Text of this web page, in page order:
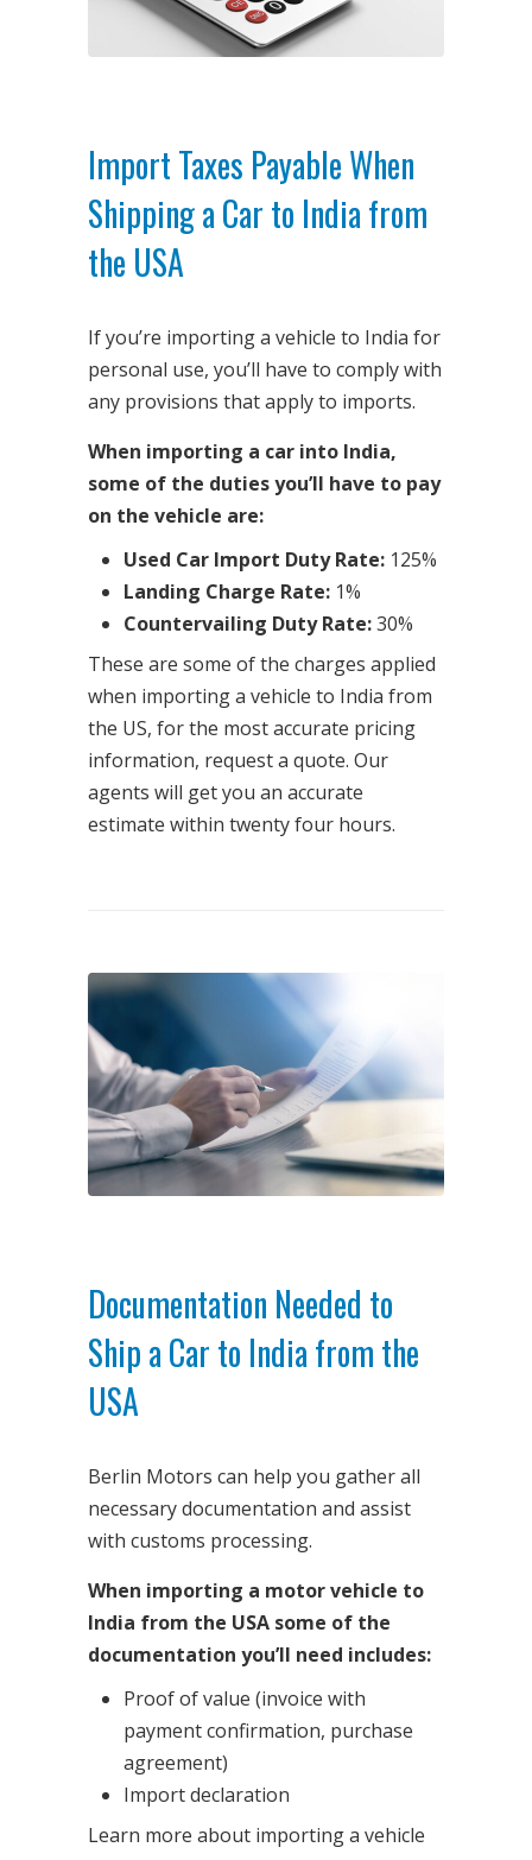
Import Taxes Payable When
Shipping a Car to India from
the USA
If you’re importing a vehicle to India for
personal use, you’ll have to comply with
any provisions that apply to imports.
When importing a car into India,
some of the duties you’ll have to pay
on the vehicle are:
Used Car Import Duty Rate: 125%
Landing Charge Rate: 1%
Countervailing Duty Rate:30%
These are some of the charges applied
when importing a vehicle to India from
the US, for the most accurate pricing
information, request a quote. Our
agents will get you an accurate
estimate within twenty four hours.
Documentation Needed to
Ship a Car to India from the
USA
Berlin Motors can help you gather all
necessary documentation and assist
with customs processing.
When importing a motor vehicle to
India from the USA some of the
documentation you’ll need includes:
Proof of value (invoice with
payment confirmation, purchase
agreement)
Import declaration
Learn more about importing a vehicle